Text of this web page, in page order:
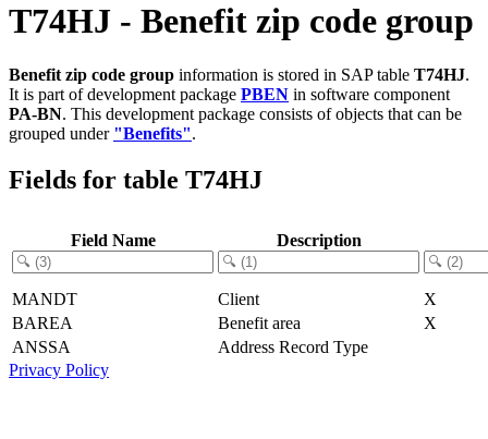
T74HJ - Benefit zip code group
Benefit zip code group information is stored in SAP table T74HJ.
It is part of development package PBEN in software component
PA-BN. This development package consists of objects that can be
grouped under "Benefits".
Fields for table T74HJ
Field Name Description
MANDT Client
X
BAREA
Benefit area
X
ANSSA
Address Record Type
Privacy Policy